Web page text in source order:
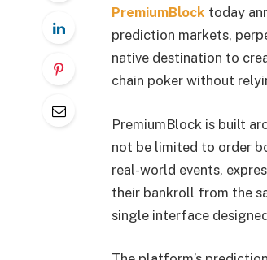
PremiumBlock today
prediction markets,
native destination to
chain poker without
PremiumBlock is built
not be limited to order
real-world events,
their bankroll from the
single interface